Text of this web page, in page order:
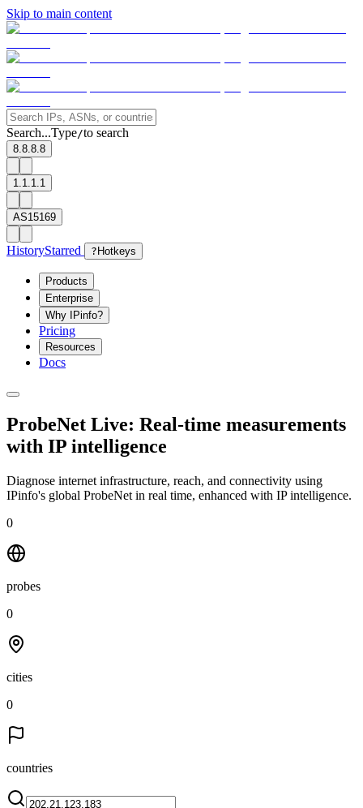
Skip to main content
Search...Type/to search
8.8.8.8
1.1.1.1
AS15169
HistoryStarred ? Hotkeys
Products
Enterprise
Why IPinfo?
Pricing
Resources
Docs
ProbeNet Live: Real-time measurements
with IP intelligence
Diagnose internet infrastructure, reach, and connectivity using
IPinfo's global ProbeNet in real time, enhanced with IP intelligence.
0
probes
0
cities
0
countries